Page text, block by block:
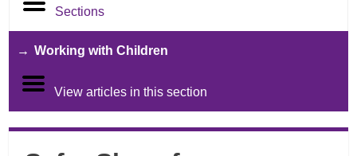
Sections
Working with Children
View articles in this section